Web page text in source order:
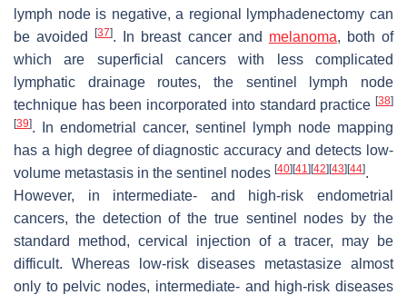
lymph node is negative, a regional lymphadenectomy can
be avoided[37]. In breast cancer and melanoma, both of
which are superficial cancers with less complicated
lymphatic drainage routes, the sentinel lymph node
technique has been incorporated into standard practice [38]
[39]. In endometrial cancer, sentinel lymph node mapping
has a high degree of diagnostic accuracy and detects low-
volume metastasis in the sentinel nodes [40] [41] [42] [43] [44].
However, in intermediate- and high-risk endometrial
cancers, the detection of the true sentinel nodes by the
standard method, cervical injection of a tracer, may be
difficult. Whereas low-risk diseases metastasize almost
only to pelvic nodes, intermediate- and high-risk diseases